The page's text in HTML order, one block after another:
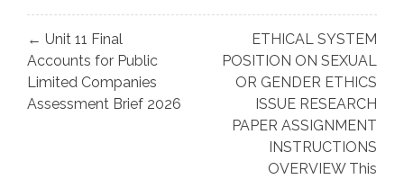
Post
navigation
← Unit 11 Final
Accounts for Public
Limited Companies
Assessment Brief 2026
ETHICAL SYSTEM
POSITION ON SEXUAL
OR GENDER ETHICS
ISSUE RESEARCH
PAPER ASSIGNMENT
INSTRUCTIONS
OVERVIEW This